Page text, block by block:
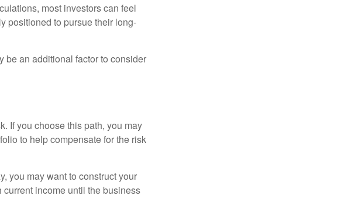
most investors can feel
positioned to pursue their long-
be an additional factor to consider
If you choose this path, you may
to help compensate for the risk
you may want to construct your
income until the business